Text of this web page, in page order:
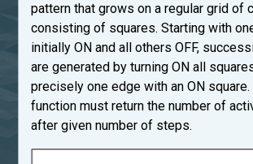
pattern that grows on a regular grid of
consisting of squares. Starting with
initially ON and all others OFF,
are generated by turning ON all
precisely one edge with an ON square.
function must return the number of
after given number of steps.